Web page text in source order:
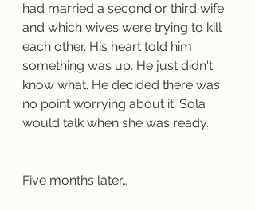
had married a second or third wife
and which wives were trying to kill
each other. His heart told him
something was up. He just didn't
know what. He decided there was
no point worrying about it. Sola
would talk when she was ready.
Five months later…